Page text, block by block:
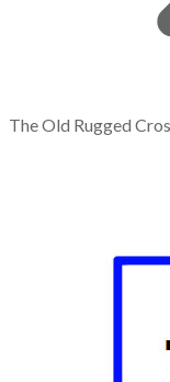
The Old Rugged